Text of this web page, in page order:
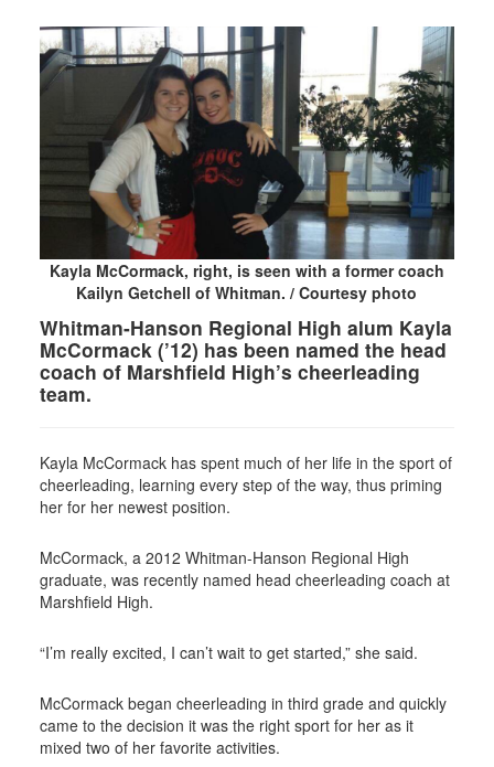
Kayla McCormack, right, is seen with a former coach
Kailyn Getchell of Whitman. / Courtesy photo
Whitman-Hanson Regional High alum Kayla
McCormack (’12) has been named the head
coach of Marshfield High’s cheerleading
team.
Kayla McCormack has spent much of her life in the sport of
cheerleading, learning every step of the way, thus priming
her for her newest position.
McCormack, a 2012 Whitman-Hanson Regional High
graduate, was recently named head cheerleading coach at
Marshfield High.
“I’m really excited, I can’t wait to get started,” she said.
McCormack began cheerleading in third grade and quickly
came to the decision it was the right sport for her as it
mixed two of her favorite activities.